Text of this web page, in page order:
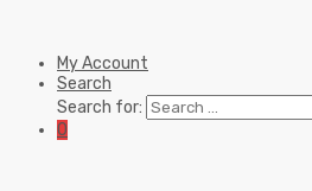
My Account
Search
Search for:
0